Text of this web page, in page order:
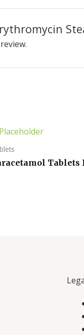
Tablets